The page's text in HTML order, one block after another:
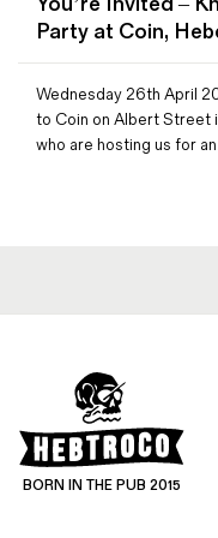
Magazines
Denim & Wool Wash
Gift Vouchers
Party at Coin,
Wednesday 26th April
to Coin on Albert Street
who are hosting us for
BORN IN THE PUB 2015